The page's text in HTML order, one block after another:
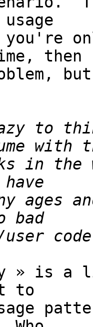
then
to
in the
ages
» is
to